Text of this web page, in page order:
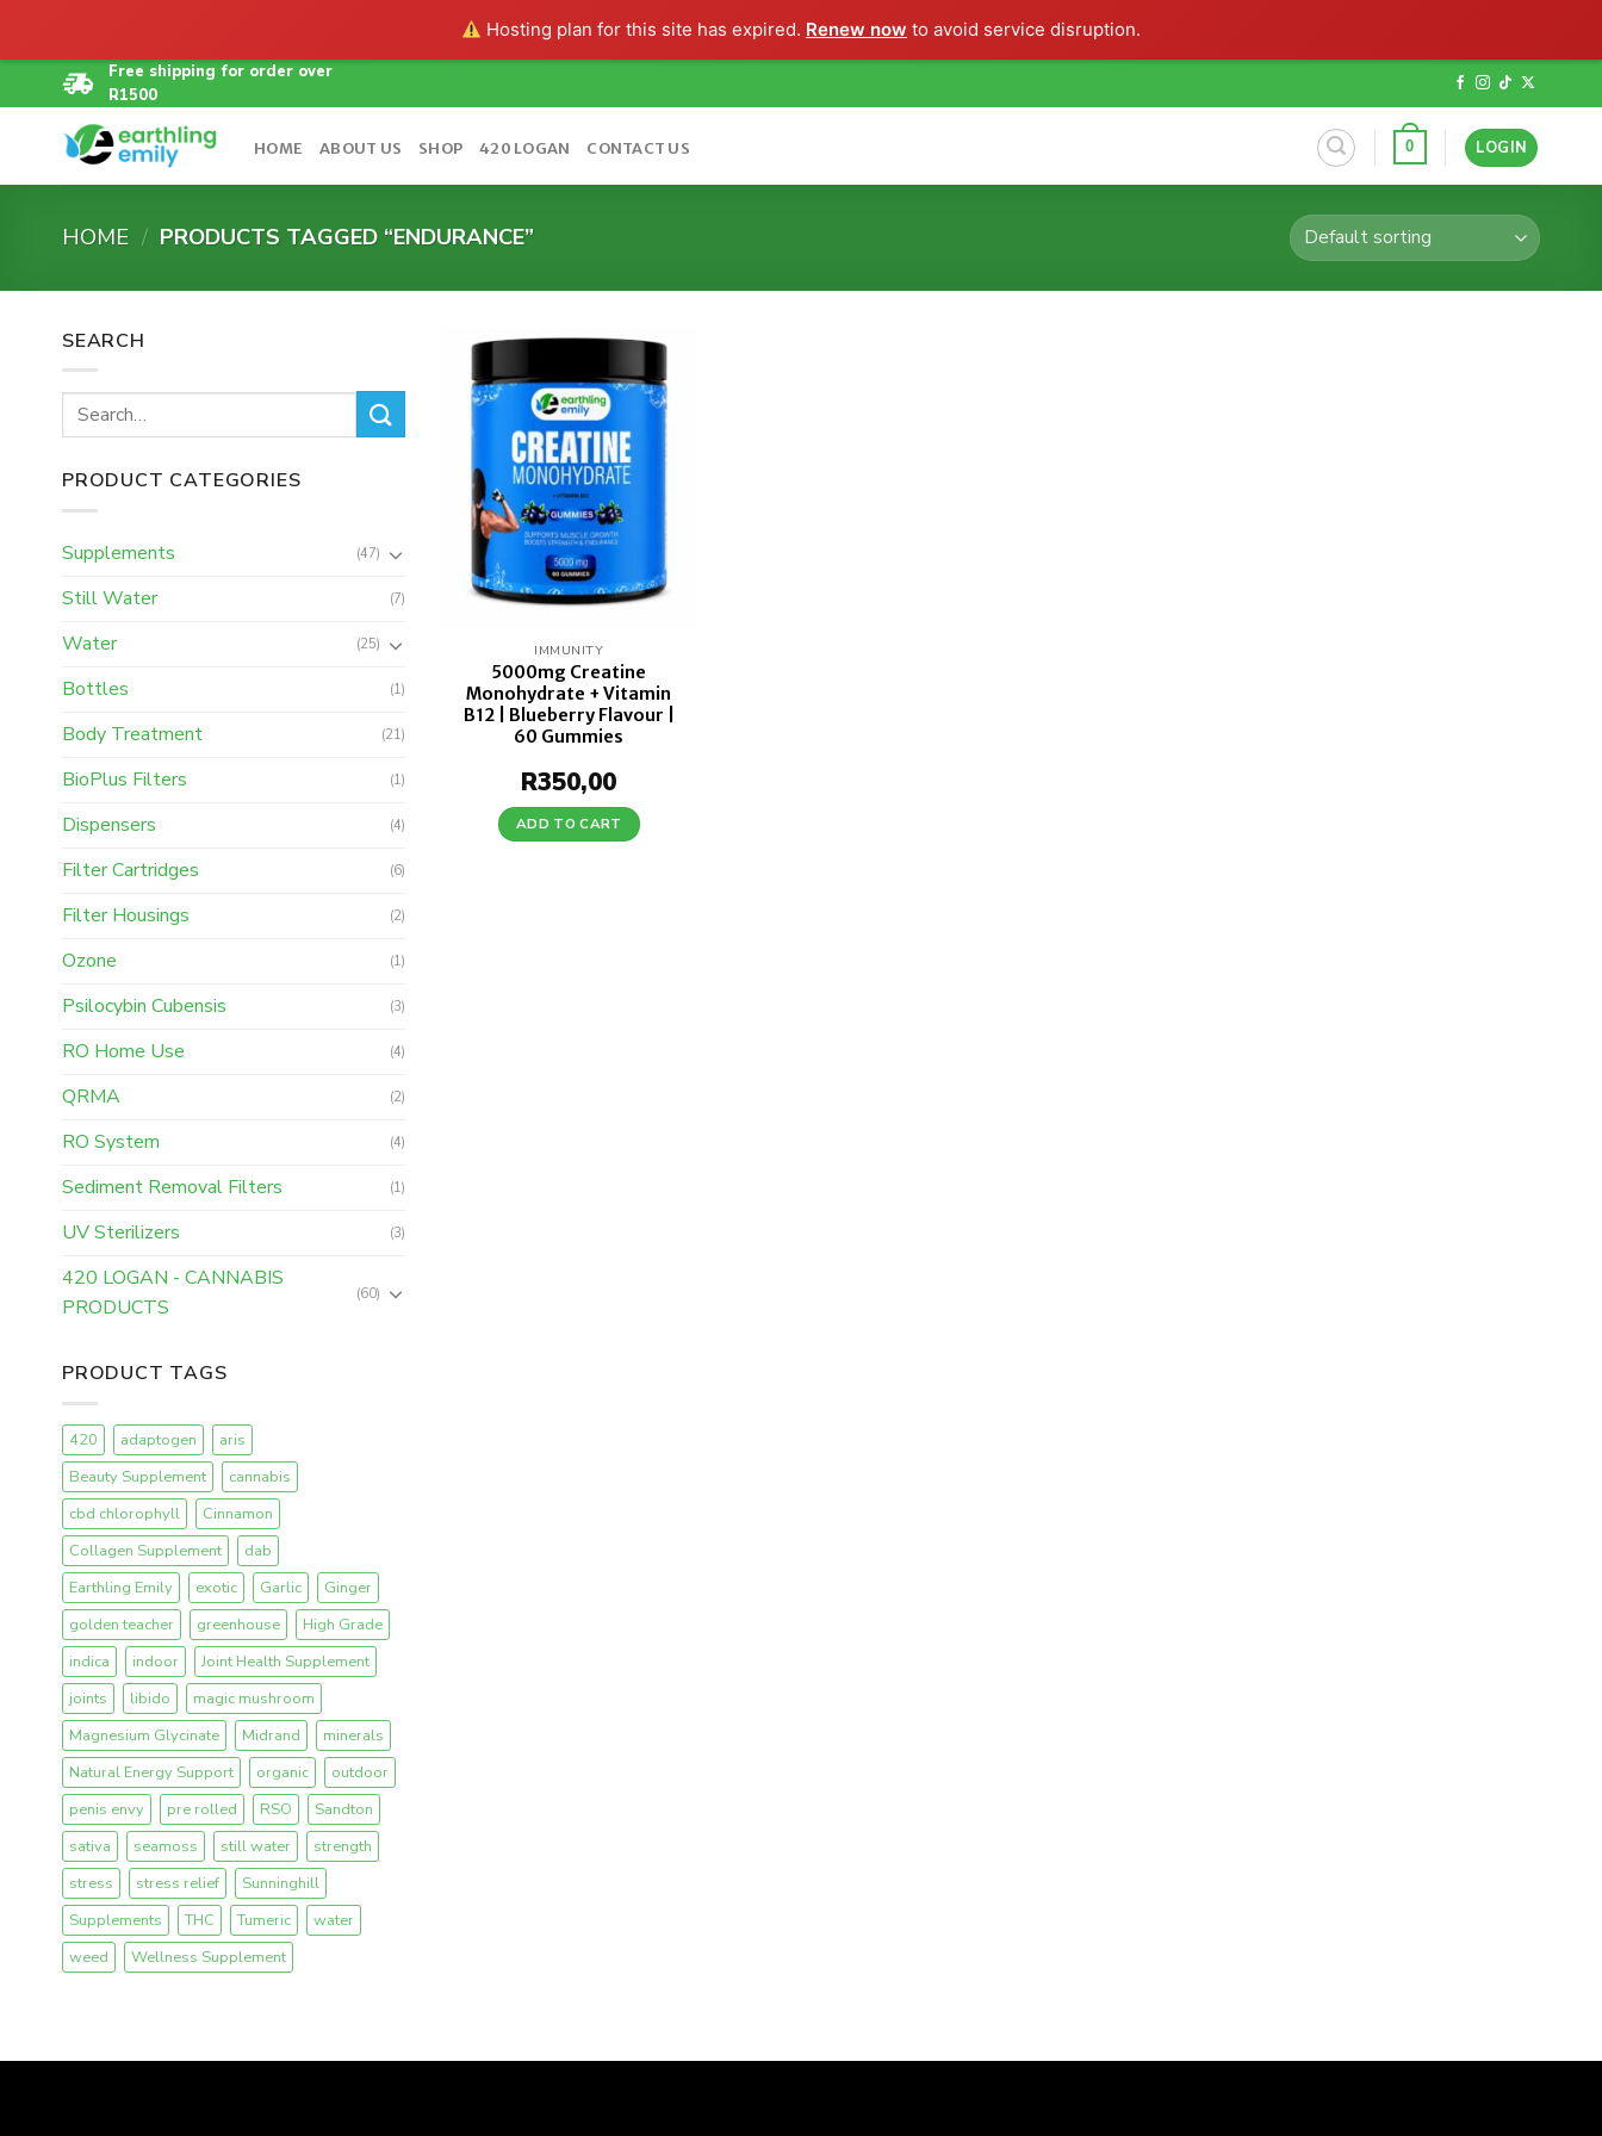
Hosting plan for this site has expired. Renew now to avoid service disruption.
to
content
Free shipping for order over
R1500
HOME ABOUT US SHOP 420 LOGAN CONTACT US 0 LOGIN
HOME / PRODUCTS TAGGED “ENDURANCE”
SEARCH
Search
for:
PRODUCT CATEGORIES
Supplements (47)
Still Water (7)
Water (25)
Bottles (1)
Body Treatment (21)
BioPlus Filters (1)
Dispensers (4)
Filter Cartridges (6)
Filter Housings (2)
Ozone (1)
Psilocybin Cubensis (3)
RO Home Use (4)
QRMA (2)
RO System (4)
Sediment Removal Filters (1)
UV Sterilizers (3)
420 LOGAN - CANNABIS
PRODUCTS
(60)
PRODUCT TAGS
420 adaptogen
aris
Beauty Supplement
cannabis
cbd chlorophyll
Cinnamon
Collagen Supplement
dab
Earthling Emily
exotic Garlic
Ginger
golden teacher
greenhouse
High Grade
indica
indoor
Joint Health Supplement
joints
libido
magic mushroom
Magnesium Glycinate
Midrand
minerals
Natural Energy Support
organic
outdoor
penis envy
pre rolled RSO
Sandton
sativa
seamoss still water
strength
stress
stress relief
Sunninghill
Supplements
THC Tumeric
water
weed
Wellness Supplement
Add to
wishlist
IMMUNITY
5000mg Creatine
Monohydrate + Vitamin
B12 | Blueberry Flavour |
60 Gummies
R350,00
ADD TO CART